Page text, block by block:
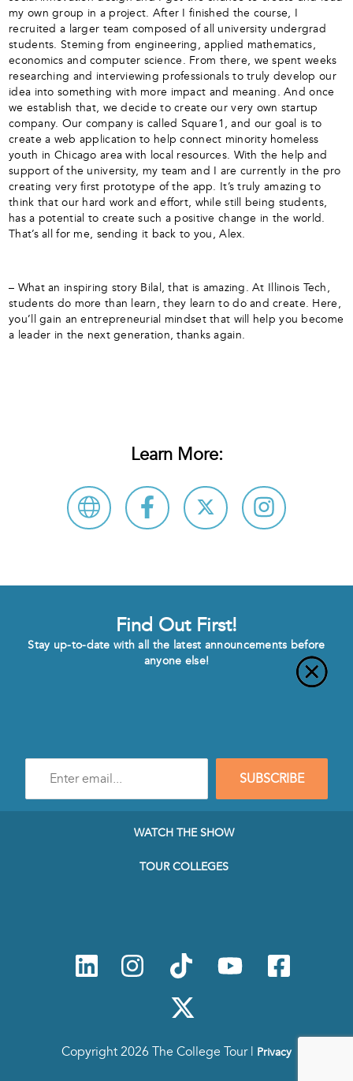
my own group in a project. After I finished the course, I
recruited a larger team composed of all university undergrad
students. Steming from engineering, applied mathematics,
economics and computer science. From there, we spent weeks
researching and interviewing professionals to truly develop our
idea into something with more impact and meaning. And once
we establish that, we decide to create our very own startup
company. Our company is called Square1, and our goal is to
create a web application to help connect minority homeless
youth in Chicago area with local resources. With the help and
support of the university, my team and I are currently in the pro
creating very first prototype of the app. It’s truly amazing to
think that our hard work and effort, while still being students,
has a potential to create such a positive change in the world.
That’s all for me, sending it back to you, Alex.
– What an inspiring story Bilal, that is amazing. At Illinois Tech,
students do more than learn, they learn to do and create. Here,
you’ll gain an entrepreneurial mindset that will help you become
a leader in the next generation, thanks again.
Learn More:
Find Out First!
Stay up-to-date with all the latest announcements before
anyone else!
mail
SUBSCRIBE
WATCH THE SHOW
TOUR COLLEGES
Copyright 2026 The College Tour | Privacy